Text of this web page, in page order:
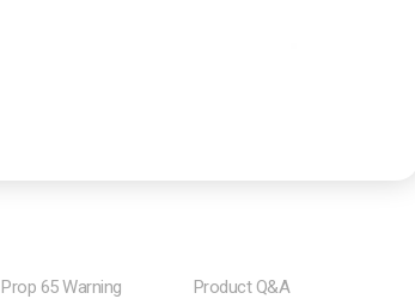
Prop 65 Warning Product Q&A